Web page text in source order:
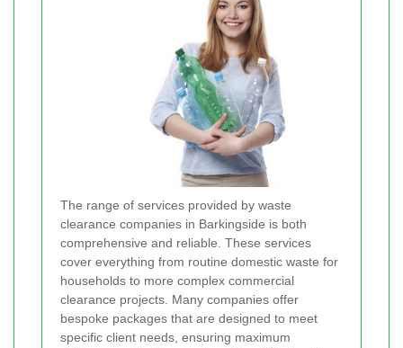
The range of services provided by waste
clearance companies in Barkingside is both
comprehensive and reliable. These services
cover everything from routine domestic waste for
households to more complex commercial
clearance projects. Many companies offer
bespoke packages that are designed to meet
specific client needs, ensuring maximum